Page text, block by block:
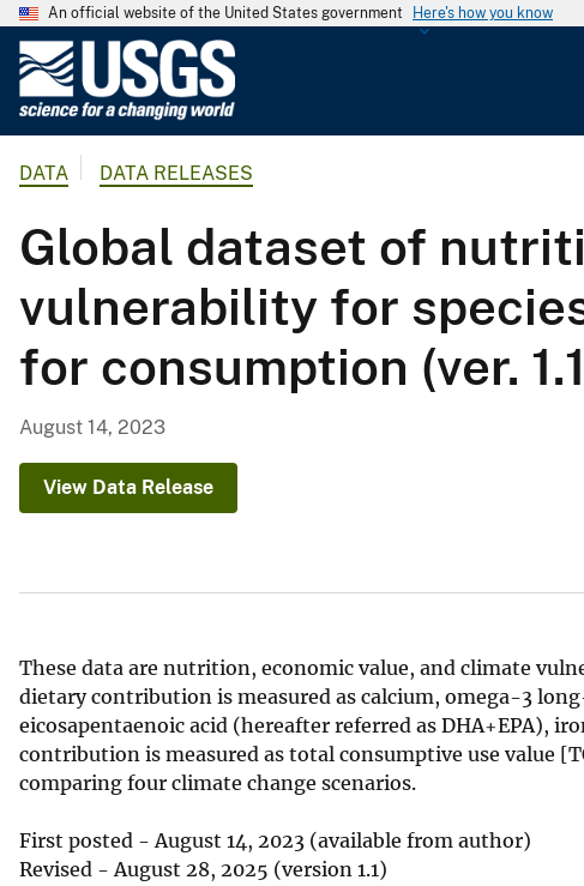
An official website of the United States government Here's how you know
o
l
o
g
i
c
e
DATA DATA RELEASES
Global dataset of
vulnerability for
for consumption (ver.
August 14, 2023
View Data Release
These data are nutrition, economic value, and climate
dietary contribution is measured as calcium, omega-3
eicosapentaenoic acid (hereafter referred as DHA+EPA),
contribution is measured as total consumptive use value
comparing four climate change scenarios.
First posted - August 14, 2023 (available from author)
Revised - August 28, 2025 (version 1.1)